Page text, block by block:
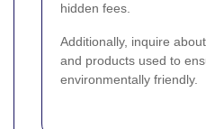
hidden fees.
Additionally, inquire
and products used to
environmentally friendly.